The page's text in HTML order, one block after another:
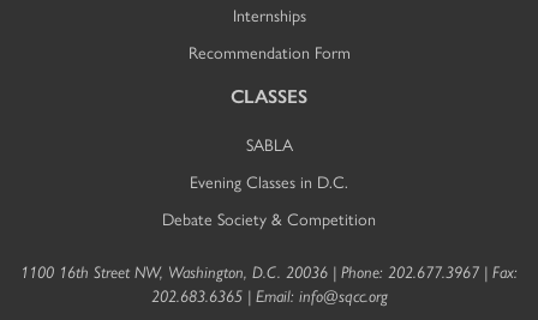
Internships
Recommendation Form
CLASSES
SABLA
Evening Classes in D.C.
Debate Society & Competition
1100 16th Street NW, Washington, D.C. 20036 | Phone: 202.677.3967 | Fax:
202.683.6365 | Email: info@sqcc.org